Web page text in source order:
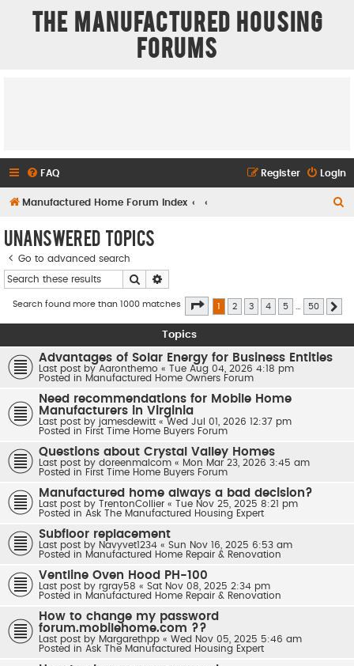
The Manufactured Housing
Forums
FAQ Login
Register
Manufactured Home Forum Index
Unanswered topics
Go to advanced search
Search
Search found more than 1000 matches Page of 50
1 2 3 4 5 50
Topics
Advantages of Solar Energy for Business Entities
Last post by Aaronthemo «
Tue Aug 04, 2026 4:18 pm
Posted in Manufactured Home Owners Forum
Need recommendations for Mobile Home
Manufacturers in Virginia
Last post by jamesdewitt « Wed Jul 01, 2026 12:37 pm
Posted in First Time Home Buyers Forum
Questions about Crystal Valley Homes
Last post by doreenmalcom « Mon Mar 23, 2026 3:45 am
Posted in First Time Home Buyers Forum
Manufactured home always a bad decision?
Last post by TrentonCollier «
Tue Nov 25, 2025 8:21 pm
Posted in Ask The Manufactured Housing Expert
Subfloor replacement
Last post by Navyvet1234 « Sun Nov 16, 2025 6:53 am
Posted in Manufactured Home Repair & Renovation
Ventline Oven Hood PH-100
Last post by rgray58 « Sat Nov 08, 2025 2:34 pm
Posted in Manufactured Home Repair & Renovation
How to change my password
forum.mobilehome.com ??
Last post by Margarethpp « Wed Nov 05, 2025 5:46 am
Posted in Ask The Manufactured Housing Expert